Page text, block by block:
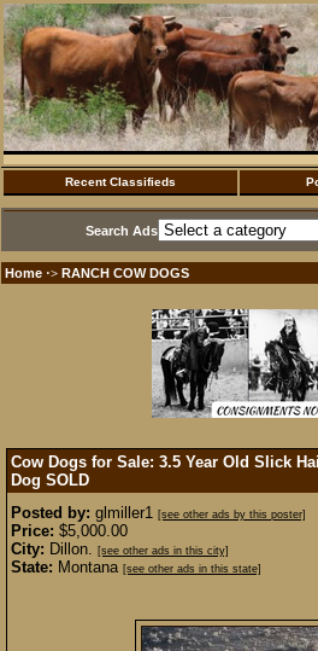
Recent Classifieds
Search Ads
Home ·> RANCH COW DOGS
Cow Dogs for Sale: 3.5 Year Old Slick
Dog SOLD
Posted by: glmiller1 [see other ads by this poster]
Price: $5,000.00
City: Dillon. [see other ads in this city]
State: Montana [see other ads in this state]